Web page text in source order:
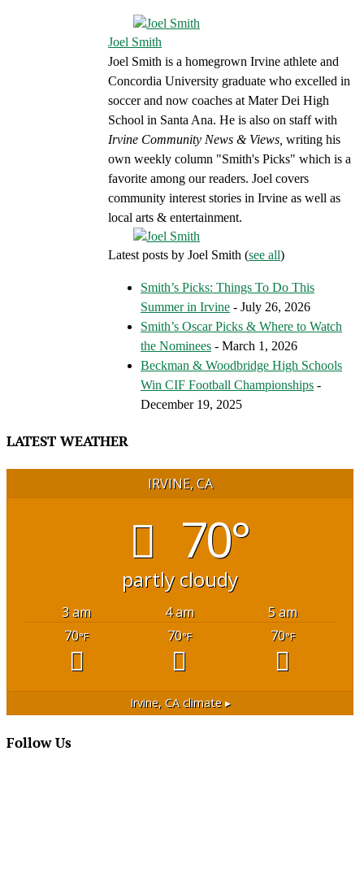
Joel Smith
Joel Smith is a homegrown Irvine athlete and
Concordia University graduate who excelled in
soccer and now coaches at Mater Dei High
School in Santa Ana. He is also on staff with
Irvine Community News & Views, writing his
own weekly column "Smith's Picks" which is a
favorite among our readers. Joel covers
community interest stories in Irvine as well as
local arts & entertainment.
Latest posts by Joel Smith (see all)
Smith’s Picks: Things To Do This
Summer in Irvine - July 26, 2026
Smith’s Oscar Picks & Where to Watch
the Nominees - March 1, 2026
Beckman & Woodbridge High Schools
Win CIF Football Championships -
December 19, 2025
LATEST WEATHER
IRVINE, CA
70°
partly cloudy
3 am 4 am
5 am
70°F 70°F 70°F
Irvine, CAclimate ▸
Follow Us